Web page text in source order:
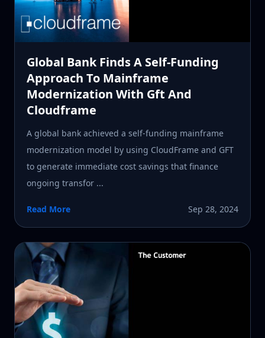
Global Bank Finds A Self-Funding
Approach To Mainframe
Modernization With Gft And
Cloudframe
A global bank achieved a self-funding mainframe
modernization model by using CloudFrame and GFT
to generate immediate cost savings that finance
ongoing transfor ...
Read More Sep 28, 2024